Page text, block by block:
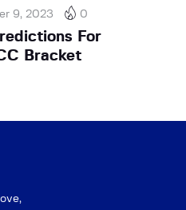
9, 2023 0
For
Bracket